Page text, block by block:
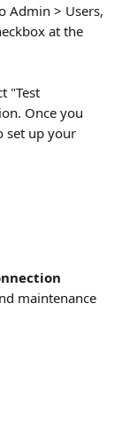
Admin > Users,
at the
"Test
Once you
set up your
maintenance